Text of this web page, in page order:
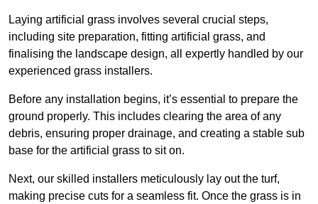
Laying artificial grass involves several crucial steps,
including site preparation, fitting artificial grass, and
finalising the landscape design, all expertly handled by our
experienced grass installers.
Before any installation begins, it’s essential to prepare the
ground properly. This includes clearing the area of any
debris, ensuring proper drainage, and creating a stable sub
base for the artificial grass to sit on.
Next, our skilled installers meticulously lay out the turf,
making precise cuts for a seamless fit. Once the grass is in